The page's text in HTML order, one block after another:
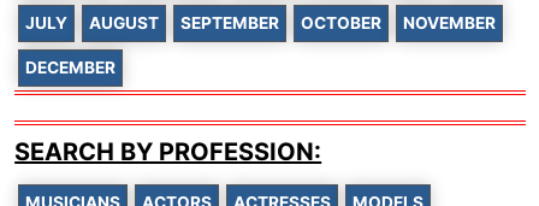
JULY AUGUST SEPTEMBER OCTOBER NOVEMBER
DECEMBER
SEARCH BY PROFESSION:
MUSICIANS ACTORS ACTRESSES MODELS